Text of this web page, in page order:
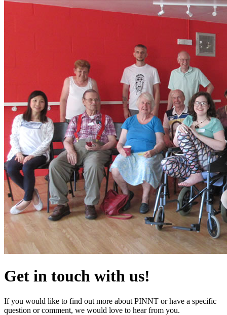
Get in touch with us!
If you would like to find out more about PINNT or have a specific
question or comment, we would love to hear from you.